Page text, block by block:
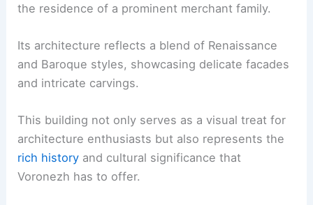
the residence of a prominent merchant family.
Its architecture reflects a blend of Renaissance
and Baroque styles, showcasing delicate facades
and intricate carvings.
This building not only serves as a visual treat for
architecture enthusiasts but also represents the
rich history and cultural significance that
Voronezh has to offer.